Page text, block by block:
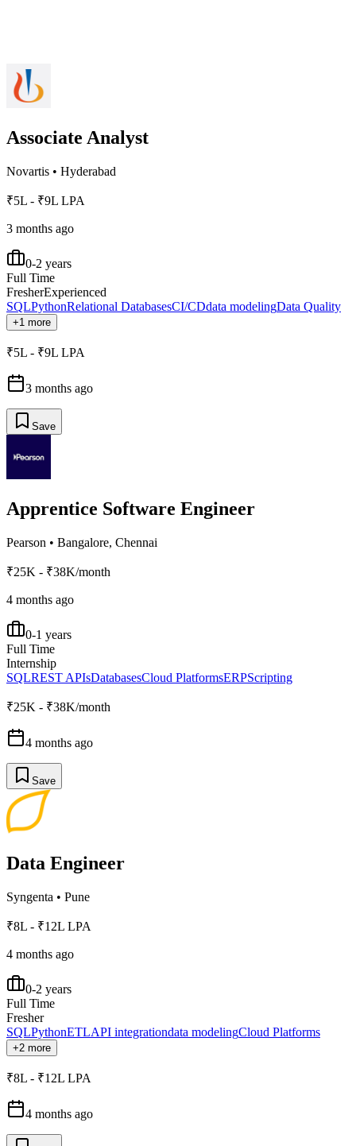
Associate Analyst
Novartis • Hyderabad
₹5L - ₹9L LPA
3 months ago
0-2 years
Full Time
FresherExperienced
SQLPythonRelational DatabasesCI/CDdata modelingData Quality
+1 more
₹5L - ₹9L LPA
3 months ago
Save
Apprentice Software Engineer
Pearson • Bangalore, Chennai
₹25K - ₹38K/month
4 months ago
0-1 years
Full Time
Internship
SQLREST APIsDatabasesCloud PlatformsERPScripting
₹25K - ₹38K/month
4 months ago
Save
Data Engineer
Syngenta • Pune
₹8L - ₹12L LPA
4 months ago
0-2 years
Full Time
Fresher
SQLPythonETLAPI integrationdata modelingCloud Platforms
+2 more
₹8L - ₹12L LPA
4 months ago